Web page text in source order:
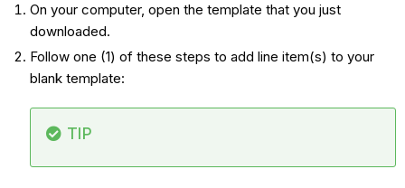
On your computer, open the template that you just
downloaded.
Follow one (1) of these steps to add line item(s) to your
blank template:
TIP